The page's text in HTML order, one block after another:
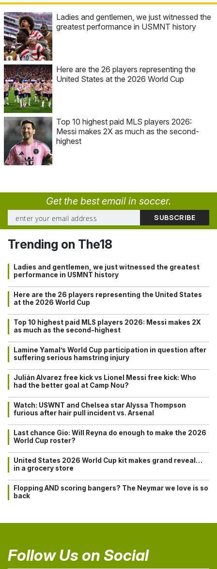
Ladies and gentlemen, we just witnessed the
greatest performance in USMNT history
Here are the 26 players representing the
United States at the 2026 World Cup
Top 10 highest paid MLS players 2026:
Messi makes 2X as much as the second-
highest
Get the best email in soccer.
Trending on The18
Ladies and gentlemen, we just witnessed the greatest
performance in USMNT history
Here are the 26 players representing the United States
at the 2026 World Cup
Top 10 highest paid MLS players 2026: Messi makes 2X
as much as the second-highest
Lamine Yamal’s World Cup participation in question after
suffering serious hamstring injury
Julián Alvarez free kick vs Lionel Messi free kick: Who
had the better goal at Camp Nou?
Watch: USWNT and Chelsea star Alyssa Thompson
furious after hair pull incident vs. Arsenal
Last chance Gio: Will Reyna do enough to make the 2026
World Cup roster?
United States 2026 World Cup kit makes grand reveal…
in a grocery store
Flopping AND scoring bangers? The Neymar we love is so
back
Follow Us on Social